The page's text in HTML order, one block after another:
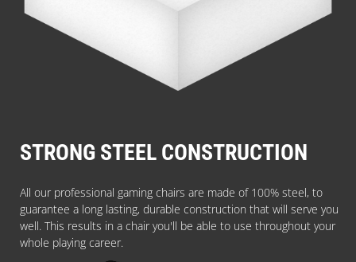
STRONG STEEL CONSTRUCTION
All our professional gaming chairs are made of 100% steel, to
guarantee a long lasting, durable construction that will serve you
well. This results in a chair you'll be able to use throughout your
whole playing career.